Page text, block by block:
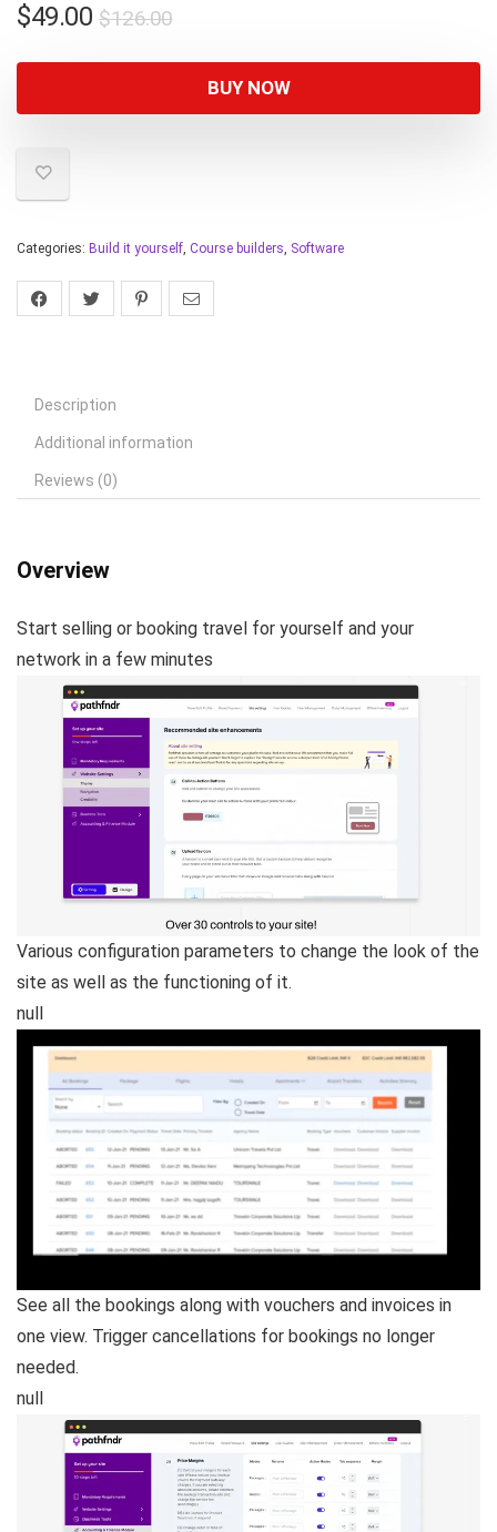
$126.00
$49.00
BUY NOW
Categories: Build it yourself, Course builders, Software
Description
Additional information
Reviews (0)
Overview
Start selling or booking travel for yourself and your
network in a few minutes
Various configuration parameters to change the look of the
site as well as the functioning of it.
null
See all the bookings along with vouchers and invoices in
one view. Trigger cancellations for bookings no longer
needed.
null